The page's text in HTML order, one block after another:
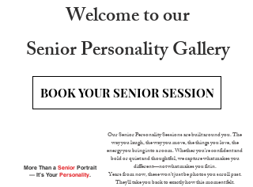
Welcome to our
Senior Personality Gallery
BOOK YOUR SENIOR SESSION
More Than a Senior Portrait
— It’s Your Personality.
Our Senior Personality Sessions are built around you. The
way you laugh, the way you move, the things you love, the
energy you bring into a room. Whether you're confident and
bold or quiet and thoughtful, we capture what makes you
different—not what makes you fit in.
Years from now, these won’t just be photos you scroll past.
They’ll take you back to exactly how this moment felt.